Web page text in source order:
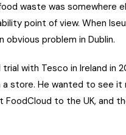
waste was
point of view. When
obvious problem in Dublin.
with Tesco in Ireland in
store. He wanted to see
FoodCloud to the UK, and